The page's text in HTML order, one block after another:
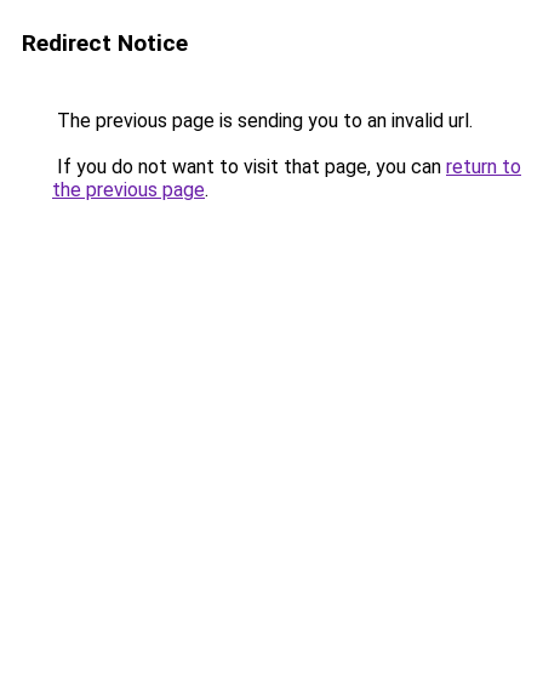
Redirect Notice
The previous page is sending you to an invalid url.
If you do not want to visit that page, you can return to
the previous page.